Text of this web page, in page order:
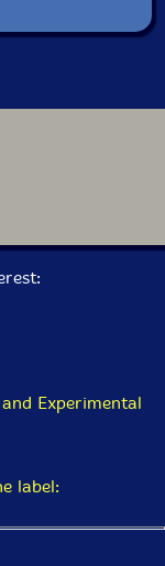
Experimental
label: